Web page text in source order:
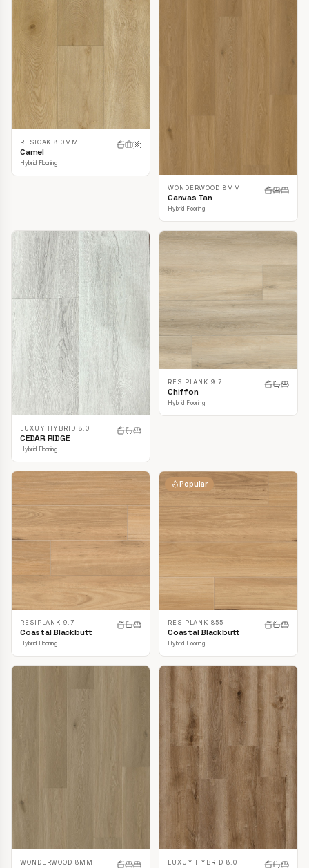
RESIOAK 8.0MM
Camel
Hybrid Flooring
WONDERWOOD 8MM
Canvas Tan
Hybrid Flooring
LUXUY HYBRID 8.0
CEDAR RIDGE
Hybrid Flooring
RESIPLANK 9.7
Chiffon
Hybrid Flooring
RESIPLANK 9.7
Coastal Blackbutt
Hybrid Flooring
Popular
RESIPLANK 855
Coastal Blackbutt
Hybrid Flooring
WONDERWOOD 8MM LUXUY HYBRID 8.0